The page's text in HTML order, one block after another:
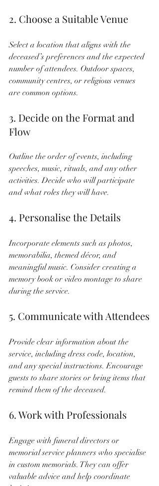
2. Choose a Suitable Venue
Select a location that aligns with the
deceased’s preferences and the expected
number of attendees. Outdoor spaces,
community centres, or religious venues
are common options.
3. Decide on the Format and
Flow
Outline the order of events, including
speeches, music, rituals, and any other
activities. Decide who will participate
and what roles they will have.
4. Personalise the Details
Incorporate elements such as photos,
memorabilia, themed décor, and
meaningful music. Consider creating a
memory book or video montage to share
during the service.
5. Communicate with Attendees
Provide clear information about the
service, including dress code, location,
and any special instructions. Encourage
guests to share stories or bring items that
remind them of the deceased.
6. Work with Professionals
Engage with funeral directors or
memorial service planners who specialise
in custom memorials. They can offer
valuable advice and help coordinate